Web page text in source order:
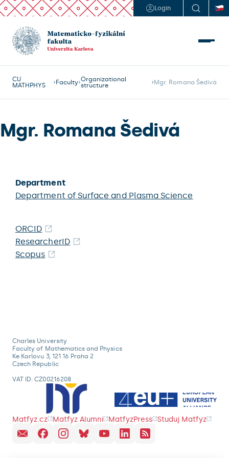
Login
CU
MATHPHYS
Faculty Organizational
structure
Mgr. Romana Šedivá
Mgr. Romana Šedivá
Department
Department of Surface and Plasma Science
ORCID
ResearcherID
Scopus
Charles University
Faculty of Mathematics and Physics
Ke Karlovu 3, 121 16 Praha 2
Czech Republic
VAT ID: CZ00216208
Matfyz.cz Matfyz Alumni MatfyzPress Studuj Matfyz